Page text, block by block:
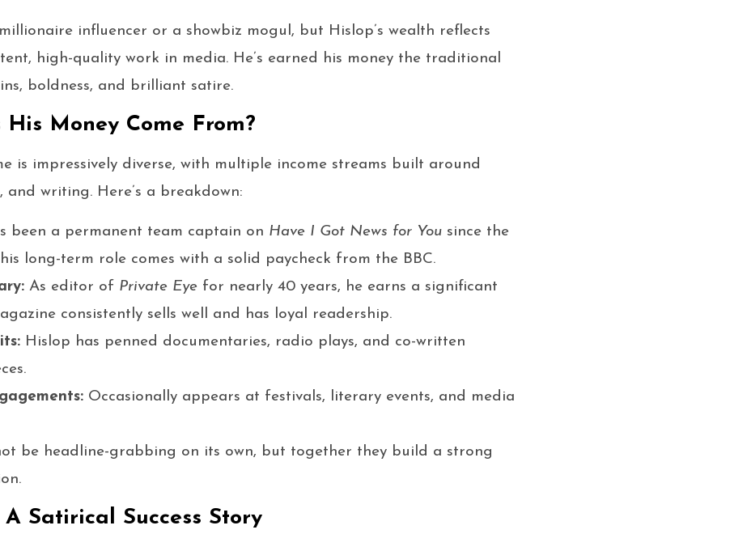
influencer or a showbiz mogul, but Hislop’s wealth reflects
high-quality work in media. He’s earned his money the traditional
boldness, and brilliant satire.
His Money Come From?
is impressively diverse, with multiple income streams built around
and writing. Here’s a breakdown:
been a permanent team captain on Have I Got News for You since the
long-term role comes with a solid paycheck from the BBC.
As editor of Private Eye for nearly 40 years, he earns a significant
consistently sells well and has loyal readership.
Hislop has penned documentaries, radio plays, and co-written
Occasionally appears at festivals, literary events, and media
be headline-grabbing on its own, but together they build a strong
Satirical Success Story